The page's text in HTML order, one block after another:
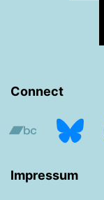
Connect
bandcampbluesky
Impressum